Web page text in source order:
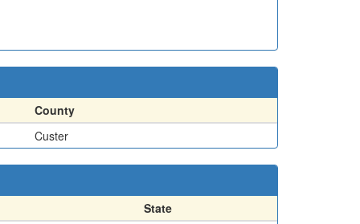
County
Custer
State